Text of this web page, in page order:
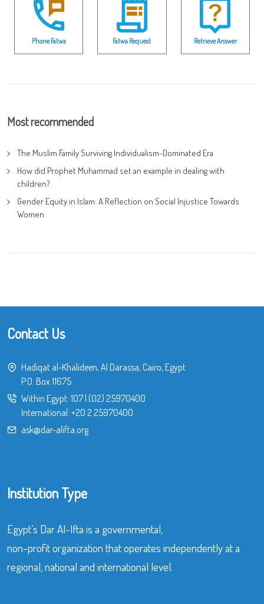
Phone Fatwa Fatwa Request Retrieve Answer
Most recommended
The Muslim Family Surviving Individualism-Dominated Era
How did Prophet Muhammad set an example in dealing with
children?
Gender Equity in Islam: A Reflection on Social Injustice Towards
Women
Contact Us
Hadiqat al-Khalideen, Al Darassa, Cairo, Egypt
P.O. Box 11675
Within Egypt: 107| (02) 25970400
International: +20 2 25970400
ask@dar-alifta.org
Institution Type
Egypt’s Dar Al-Ifta is a governmental,
non-profit organization that operates independently at a
regional, national and international level.